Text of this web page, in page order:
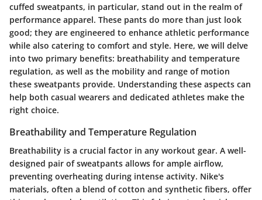
cuffed sweatpants, in particular, stand out in the realm of
performance apparel. These pants do more than just look
good; they are engineered to enhance athletic performance
while also catering to comfort and style. Here, we will delve
into two primary benefits: breathability and temperature
regulation, as well as the mobility and range of motion
these sweatpants provide. Understanding these aspects can
help both casual wearers and dedicated athletes make the
right choice.
Breathability and Temperature Regulation
Breathability is a crucial factor in any workout gear. A well-
designed pair of sweatpants allows for ample airflow,
preventing overheating during intense activity. Nike's
materials, often a blend of cotton and synthetic fibers, offer